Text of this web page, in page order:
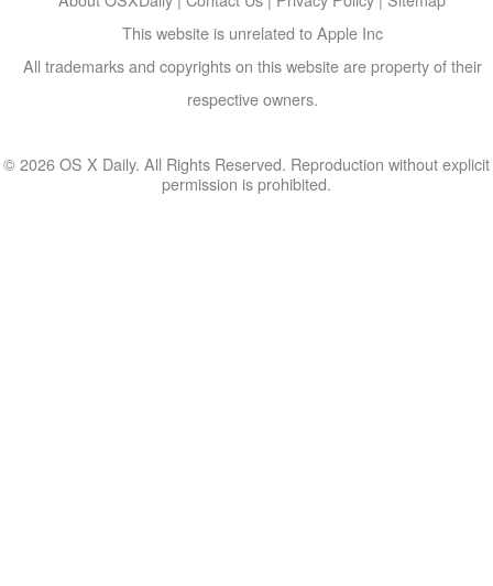
This website is unrelated to Apple Inc
All trademarks and copyrights on this website are property of their
respective owners.
© 2026 OS X Daily. All Rights Reserved. Reproduction without explicit
permission is prohibited.